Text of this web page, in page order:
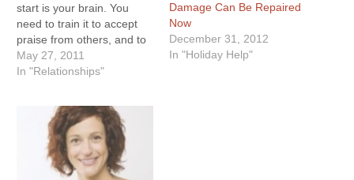
start is your brain. You
need to train it to accept
praise from others, and to
praise itself as well. Is it
possible to condition and
same way we would on a…
May 27, 2011
In "Relationships"
Damage Can Be Repaired
Now
December 31, 2012
In "Holiday Help"